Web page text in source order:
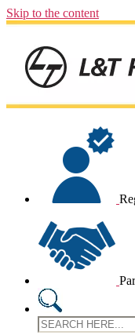
Skip to the content